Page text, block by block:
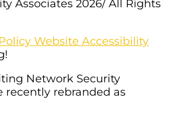
Associates 2026/ All Rights
Website Accessibility
Network Security
recently rebranded as